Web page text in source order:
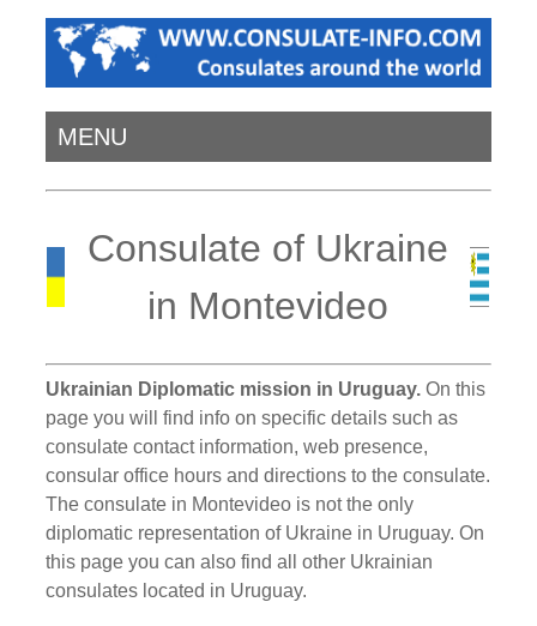
MENU
Consulate of Ukraine
in Montevideo
Ukrainian Diplomatic mission in Uruguay. On this
page you will find info on specific details such as
consulate contact information, web presence,
consular office hours and directions to the consulate.
The consulate in Montevideo is not the only
diplomatic representation of Ukraine in Uruguay. On
this page you can also find all other Ukrainian
consulates located in Uruguay.